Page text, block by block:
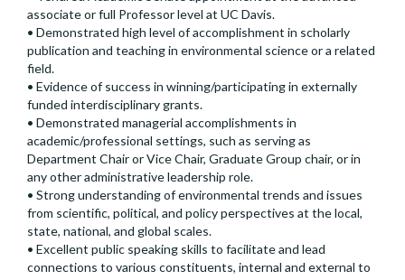
associate or full Professor level at UC Davis.
• Demonstrated high level of accomplishment in scholarly
publication and teaching in environmental science or a related
field.
• Evidence of success in winning/participating in externally
funded interdisciplinary grants.
• Demonstrated managerial accomplishments in
academic/professional settings, such as serving as
Department Chair or Vice Chair, Graduate Group chair, or in
any other administrative leadership role.
• Strong understanding of environmental trends and issues
from scientific, political, and policy perspectives at the local,
state, national, and global scales.
• Excellent public speaking skills to facilitate and lead
connections to various constituents, internal and external to